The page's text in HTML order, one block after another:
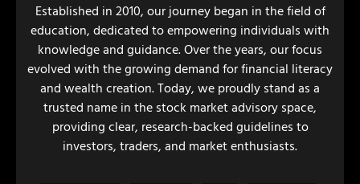
Established in 2010, our journey began in the field of
education, dedicated to empowering individuals with
knowledge and guidance. Over the years, our focus
evolved with the growing demand for financial literacy
and wealth creation. Today, we proudly stand as a
trusted name in the stock market advisory space,
providing clear, research-backed guidelines to
investors, traders, and market enthusiasts.